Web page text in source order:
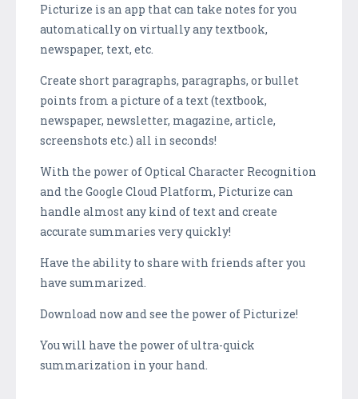
Picturize is an app that can take notes for you
automatically on virtually any textbook,
newspaper, text, etc.
Create short paragraphs, paragraphs, or bullet
points from a picture of a text (textbook,
newspaper, newsletter, magazine, article,
screenshots etc.) all in seconds!
With the power of Optical Character Recognition
and the Google Cloud Platform, Picturize can
handle almost any kind of text and create
accurate summaries very quickly!
Have the ability to share with friends after you
have summarized.
Download now and see the power of Picturize!
You will have the power of ultra-quick
summarization in your hand.